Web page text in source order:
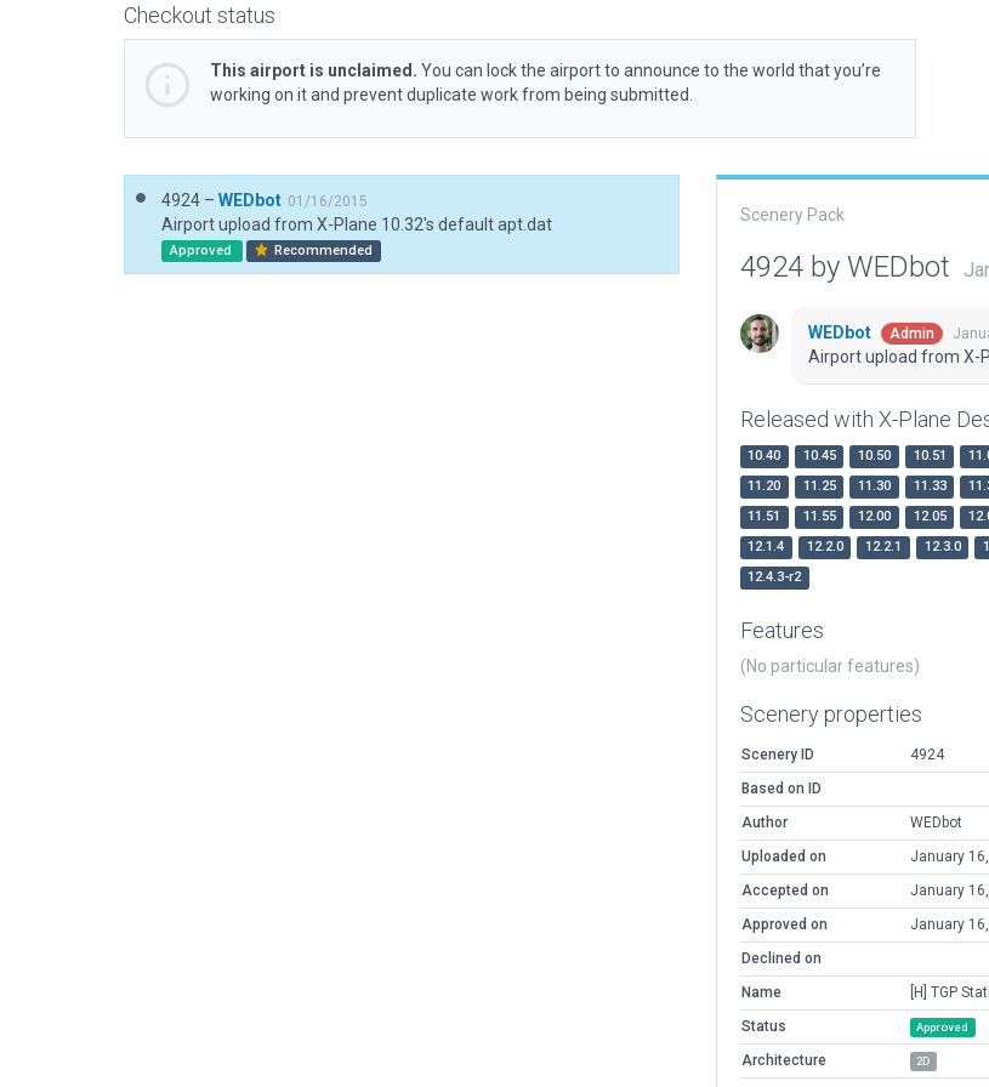
Checkout status
This airport is unclaimed. You can lock the airport to announce to the world that you’re
working on it and prevent duplicate work from being submitted.
4924 – WEDbot 01/16/2015
Airport upload from X-Plane 10.32's default apt.dat
Approved Recommended
Scenery Pack
4924 by WEDbot
WEDbot Admin
Airport upload from X-
Released with X-Plane
10.40 10.45 10.50 10.51
11.20
11.25 11.30 11.33
11.51
11.55 12.00 12.05
12.1.4
12.2.0 12.2.1 12.3.0
12.4.3-r2
Features
(No particular features)
Scenery properties
Scenery ID
4924
Based on ID
Author
WEDbot
Uploaded on
January
Accepted on
January
Approved on
January
Declined on
Name
[H] TGP
Status
Approved
Architecture 2D